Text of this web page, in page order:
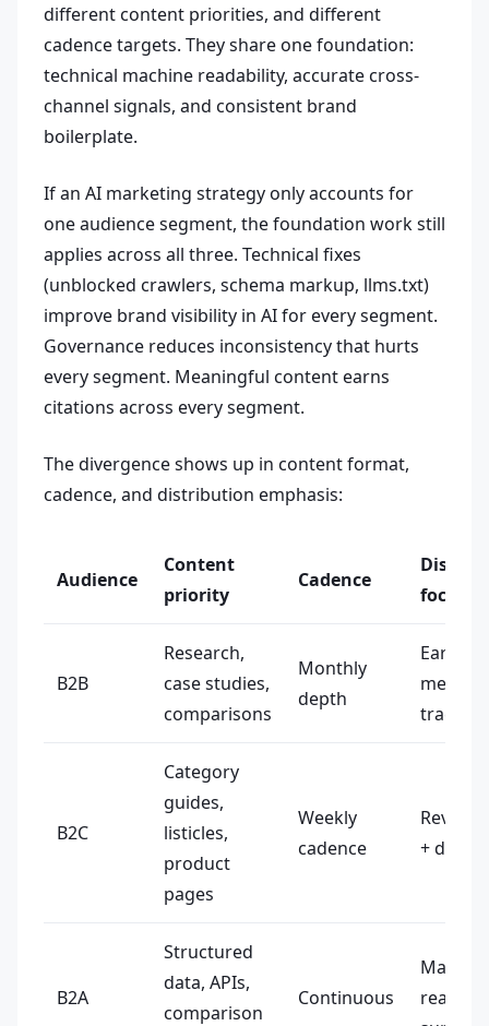
different content priorities, and different
cadence targets. They share one foundation:
technical machine readability, accurate cross-
channel signals, and consistent brand
boilerplate.
If an AI marketing strategy only accounts for
one audience segment, the foundation work still
applies across all three. Technical fixes
(unblocked crawlers, schema markup, llms.txt)
improve brand visibility in AI for every segment.
Governance reduces inconsistency that hurts
every segment. Meaningful content earns
citations across every segment.
The divergence shows up in content format,
cadence, and distribution emphasis:
Audience
Content
priority
Cadence
focus
B2B
Research,
case studies,
comparisons
Monthly
depth
Earned
media +
trade
B2C
Category
guides,
listicles,
product
pages
Weekly
cadence
Review
+
B2A
Structured
data, APIs,
comparison
Continuous